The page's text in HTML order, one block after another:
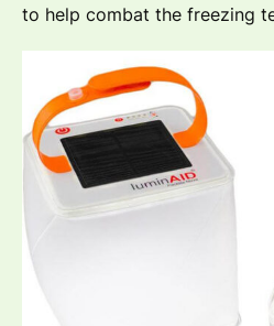
to help combat the freezing